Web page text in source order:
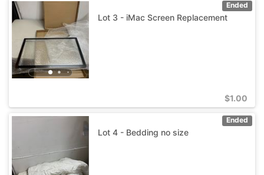
Ended
Lot 3 - iMac Screen Replacement
$1.00
Ended
Lot 4 - Bedding no size